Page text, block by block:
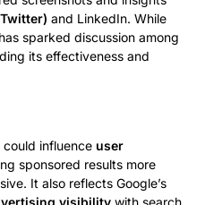
and LinkedIn. While
sparked discussion among
its effectiveness and
influence user
sponsored results more
It also reflects Google’s